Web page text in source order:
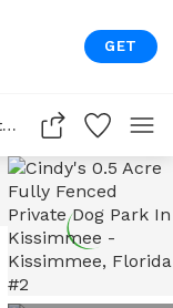
GET
Cindy's 0.5 Acre Fully Fenced Private Dog Park In Kissimmee